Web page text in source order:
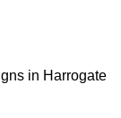
in Harrogate